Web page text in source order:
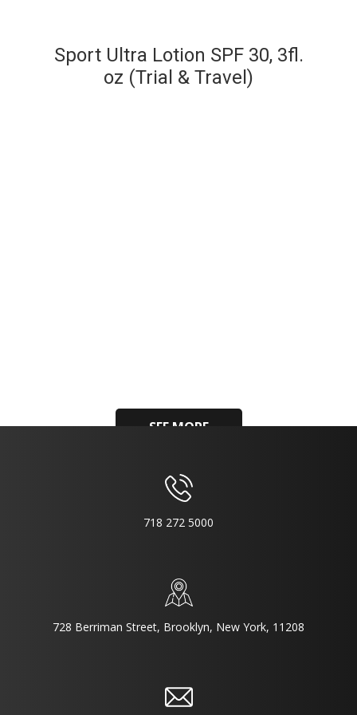
Sport Ultra Lotion SPF 30, 3fl.
oz (Trial & Travel)
SEE MORE
718 272 5000
728 Berriman Street, Brooklyn, New York, 11208